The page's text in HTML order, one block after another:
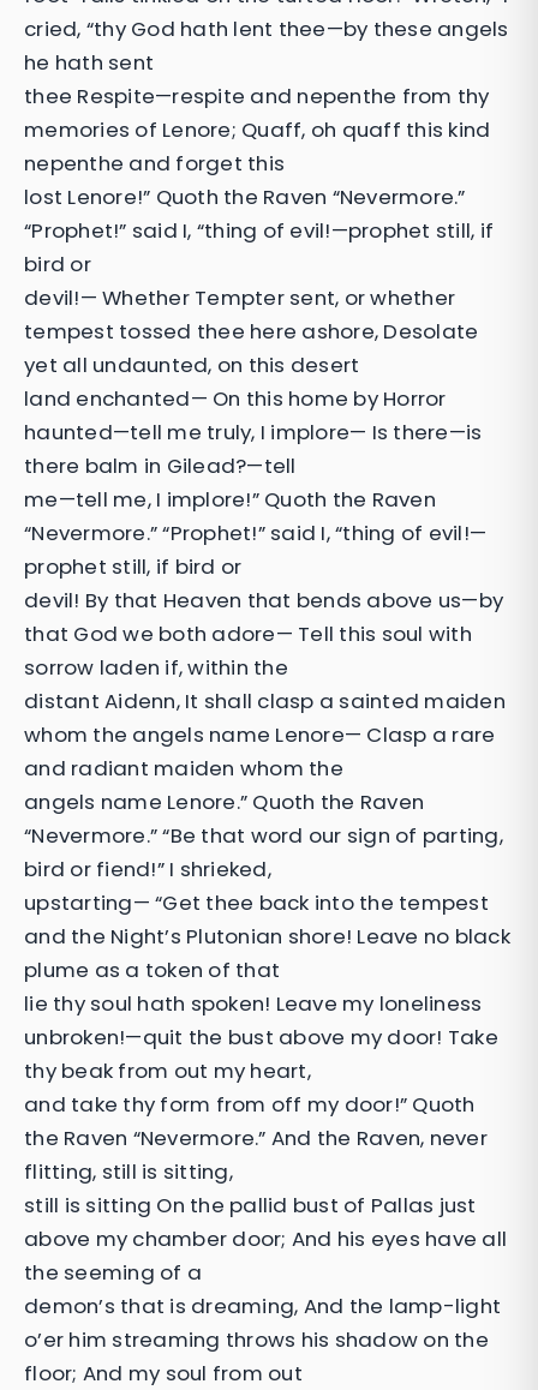
cried, “thy God hath lent thee—by these angels
he hath sent
thee Respite—respite and nepenthe from thy
memories of Lenore; Quaff, oh quaff this kind
nepenthe and forget this
lost Lenore!” Quoth the Raven “Nevermore.”
“Prophet!” said I, “thing of evil!—prophet still, if
bird or
devil!— Whether Tempter sent, or whether
tempest tossed thee here ashore, Desolate
yet all undaunted, on this desert
land enchanted— On this home by Horror
haunted—tell me truly, I implore— Is there—is
there balm in Gilead?—tell
me—tell me, I implore!” Quoth the Raven
“Nevermore.” “Prophet!” said I, “thing of evil!—
prophet still, if bird or
devil! By that Heaven that bends above us—by
that God we both adore— Tell this soul with
sorrow laden if, within the
distant Aidenn, It shall clasp a sainted maiden
whom the angels name Lenore— Clasp a rare
and radiant maiden whom the
angels name Lenore.” Quoth the Raven
“Nevermore.” “Be that word our sign of parting,
bird or fiend!” I shrieked,
upstarting— “Get thee back into the tempest
and the Night’s Plutonian shore! Leave no black
plume as a token of that
lie thy soul hath spoken! Leave my loneliness
unbroken!—quit the bust above my door! Take
thy beak from out my heart,
and take thy form from off my door!” Quoth
the Raven “Nevermore.” And the Raven, never
flitting, still is sitting,
still is sitting On the pallid bust of Pallas just
above my chamber door; And his eyes have all
the seeming of a
demon’s that is dreaming, And the lamp-light
o’er him streaming throws his shadow on the
floor; And my soul from out